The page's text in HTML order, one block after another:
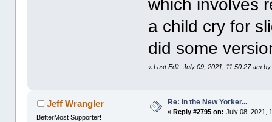
which involves
a child cry for
did some
«Last Edit: July 09, 2021, 11:50:27 am
Jeff Wrangler
BetterMost Supporter!
Re: In the New Yorker...
«Reply #2795 on: July 08, 2021,